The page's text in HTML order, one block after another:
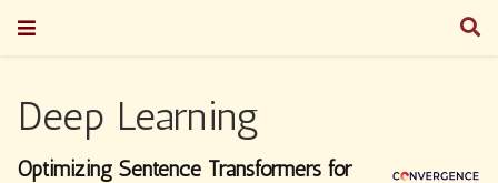
Deep Learning
Optimizing Sentence Transformers for